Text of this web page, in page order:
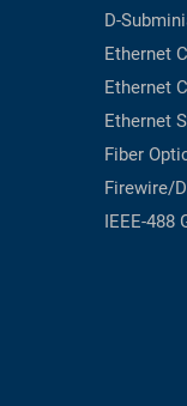
D-
Ethernet
Ethernet
Ethernet
Fiber
Firewire/
IEEE-488